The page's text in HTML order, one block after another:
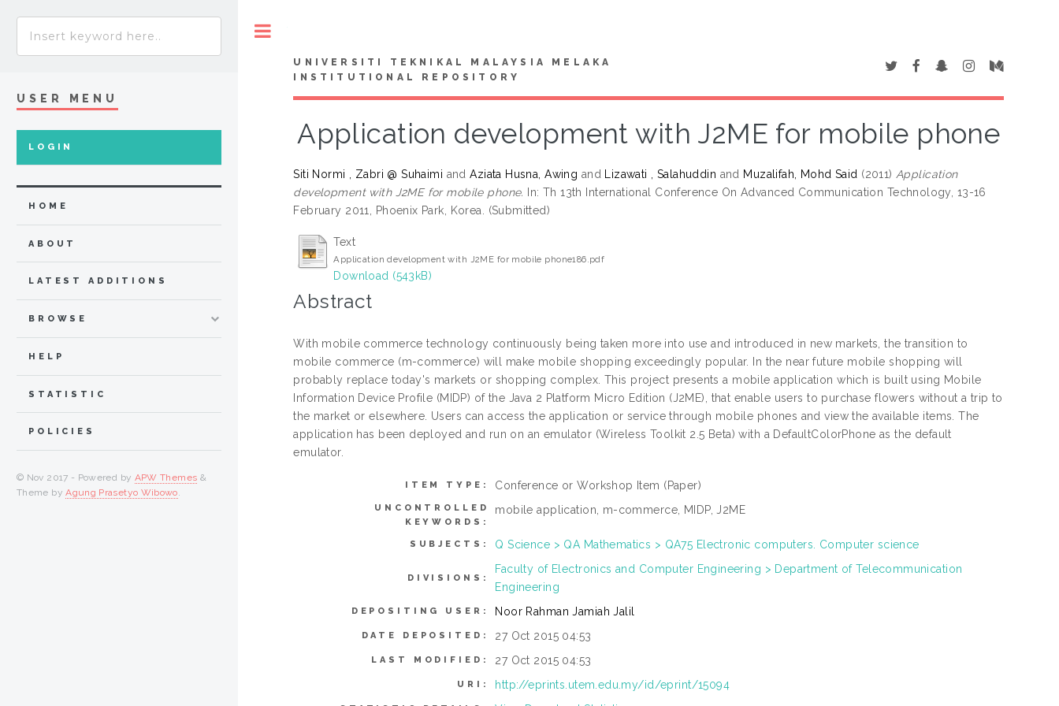
UNIVERSITI TEKNIKAL MALAYSIA MELAKA
INSTITUTIONAL REPOSITORY
Application development with J2ME for mobile phone
Siti Normi , Zabri @ Suhaimi andAziata Husna, Awing and Lizawati , Salahuddin and Muzalifah, Mohd Said (2011) Application
development with J2ME for mobile phone. In: Th 13th International Conference On Advanced Communication Technology, 13-16
February 2011, Phoenix Park, Korea. (Submitted)
Text
Application development with J2ME for mobile phone186.pdf
Download (543kB)
Abstract
With mobile commerce technology continuously being taken more into use and introduced in new markets, the transition to
mobile commerce (m-commerce) will make mobile shopping exceedingly popular. In the near future mobile shopping will
probably replace today's markets or shopping complex. This project presents a mobile application which is built using Mobile
Information Device Profile (MIDP) of the Java 2 Platform Micro Edition (J2ME), that enable users to purchase flowers without a trip to
the market or elsewhere. Users can access the application or service through mobile phones and view the available items. The
application has been deployed and run on an emulator (Wireless Toolkit 2.5 Beta) with a DefaultColorPhone as the default
emulator.
ITEM TYPE: Conference or Workshop Item (Paper)
UNCONTROLLED
KEYWORDS:
mobile application, m-commerce, MIDP, J2ME
SUBJECTS: Q Science > QA Mathematics > QA75 Electronic computers. Computer science
DIVISIONS:
Faculty of Electronics and Computer Engineering > Department of Telecommunication
Engineering
DEPOSITING USER: Noor Rahman Jamiah Jalil
DATE DEPOSITED: 27 Oct 2015 04:53
LAST MODIFIED: 27 Oct 2015 04:53
URI: http://eprints.utem.edu.my/id/eprint/15094
USER MENU
LOGIN
HOME
ABOUT
LATEST ADDITIONS
BROWSE
HELP
STATISTIC
POLICIES
© Nov 2017 - Powered by APW Themes &
Theme byAgung Prasetyo Wibowo.